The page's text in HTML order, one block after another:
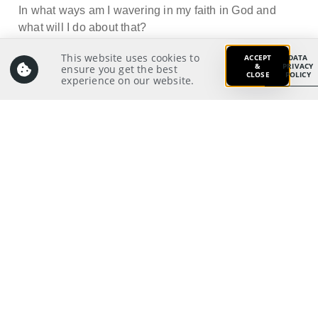
In what ways am I wavering in my faith in God and
what will I do about that?
This website uses cookies to
ensure you get the best
experience on our website.
ACCEPT
&
CLOSE
DATA
PRIVACY
POLICY